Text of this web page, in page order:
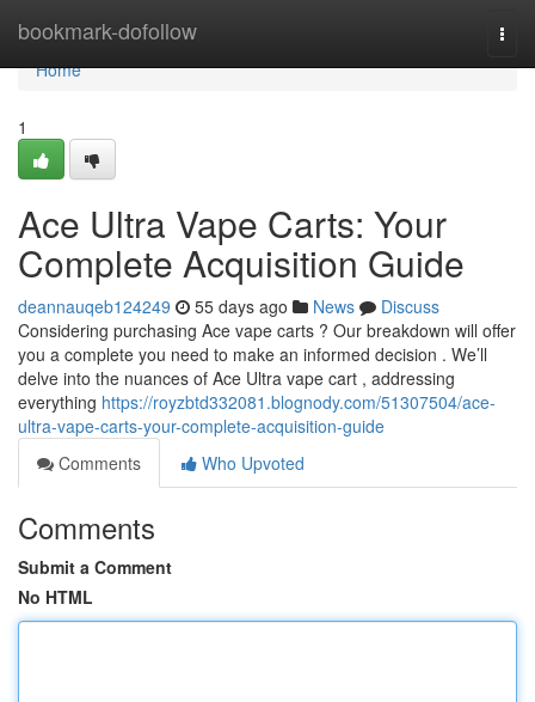
bookmark-dofollow
Home
Home
1
Ace Ultra Vape Carts: Your
Complete Acquisition Guide
deannauqeb124249 55 days ago News
Discuss
Considering purchasing Ace vape carts ? Our breakdown will offer
you a complete you need to make an informed decision . We’ll
delve into the nuances of Ace Ultra vape cart , addressing
everything https://royzbtd332081.blognody.com/51307504/ace-
ultra-vape-carts-your-complete-acquisition-guide
Comments
Who Upvoted
Comments
Submit a Comment
No HTML